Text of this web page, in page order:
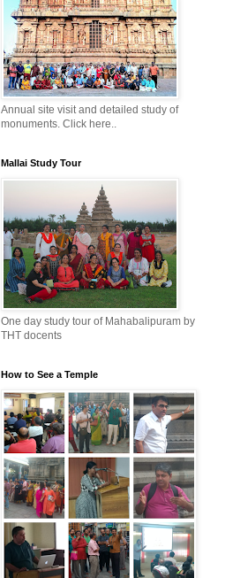
Annual site visit and detailed study of
monuments. Click here..
Mallai Study Tour
One day study tour of Mahabalipuram by
THT docents
How to See a Temple